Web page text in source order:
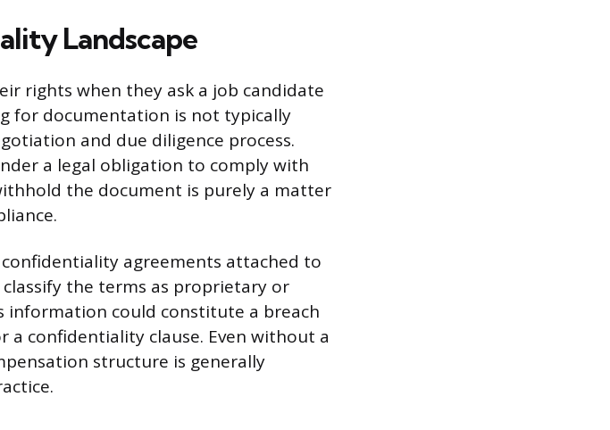
Landscape
rights when they ask a job candidate
for documentation is not typically
and due diligence process.
a legal obligation to comply with
the document is purely a matter
agreements attached to
the terms as proprietary or
could constitute a breach
a confidentiality clause. Even without a
structure is generally